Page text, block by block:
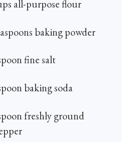
all-purpose flour
baking powder
fine salt
baking soda
freshly ground